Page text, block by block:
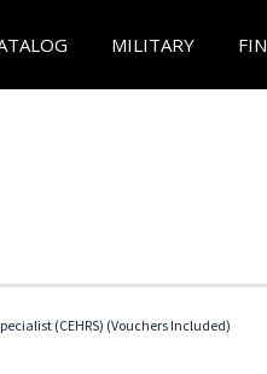
MILITARY
(CEHRS) (Vouchers Included)